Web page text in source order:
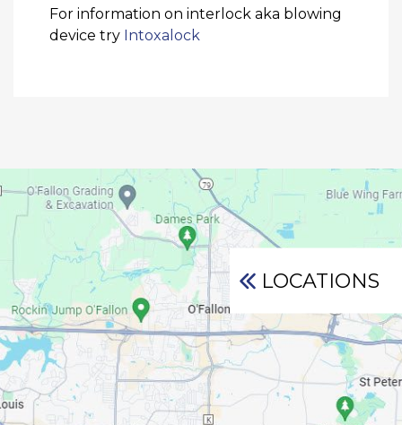
For information on interlock aka blowing
device try Intoxalock
LOCATIONS